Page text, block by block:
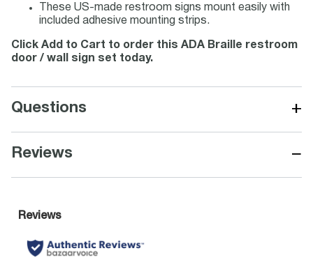
These US-made restroom signs mount easily with
included adhesive mounting strips.
Click Add to Cart to order this ADA Braille restroom
door / wall sign set today.
Questions +
Reviews −